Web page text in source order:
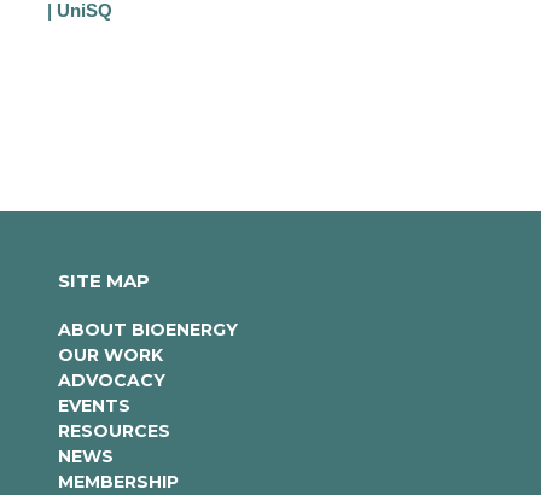
| UniSQ
SITE MAP
ABOUT BIOENERGY
OUR WORK
ADVOCACY
EVENTS
RESOURCES
NEWS
MEMBERSHIP